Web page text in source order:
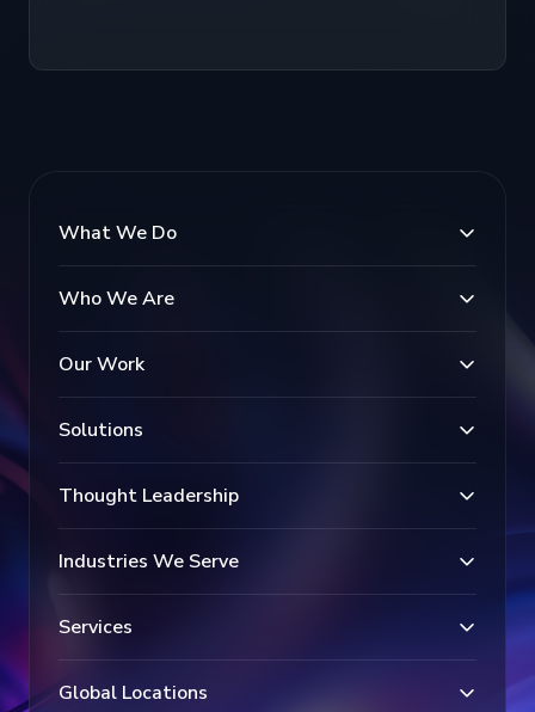
What We Do
Who We Are
Our Work
Solutions
Thought Leadership
Industries We Serve
Services
Global Locations